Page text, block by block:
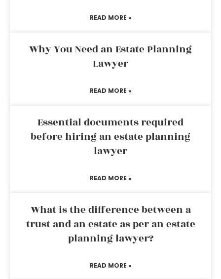
READ MORE »
Why You Need an Estate Planning
Lawyer
READ MORE »
Essential documents required
before hiring an estate planning
lawyer
READ MORE »
What is the difference between a
trust and an estate as per an estate
planning lawyer?
READ MORE »